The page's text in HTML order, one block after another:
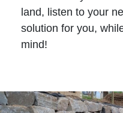
land, listen to your
solution for you,
mind!